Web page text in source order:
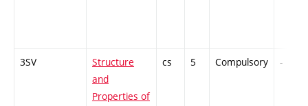
3SV
Structure
and
Properties of
cs 5 Compulsory -